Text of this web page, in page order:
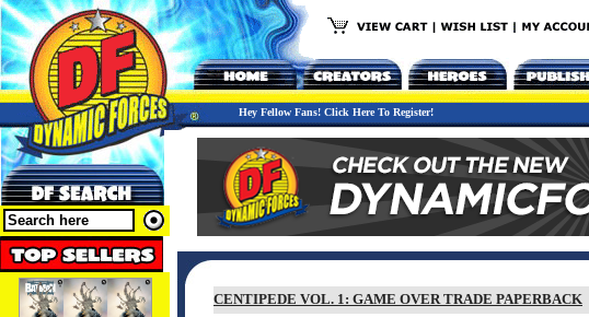
Hey Fellow Fans! Click Here To Register!
CENTIPEDE VOL. 1: GAME OVER TRADE PAPERBACK